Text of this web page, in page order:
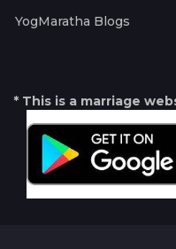
YogMaratha Blogs
* This is a marriage